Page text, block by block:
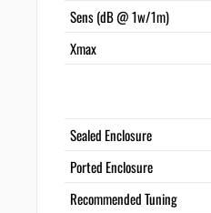
Sens (dB @ 1w/1m)
Xmax
Sealed Enclosure
Ported Enclosure
Recommended Tuning